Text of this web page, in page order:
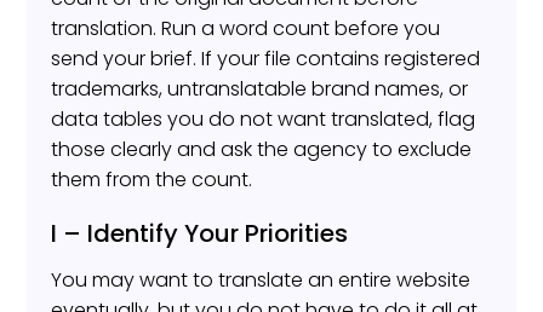
translation. Run a word count before you
send your brief. If your file contains registered
trademarks, untranslatable brand names, or
data tables you do not want translated, flag
those clearly and ask the agency to exclude
them from the count.
I – Identify Your Priorities
You may want to translate an entire website